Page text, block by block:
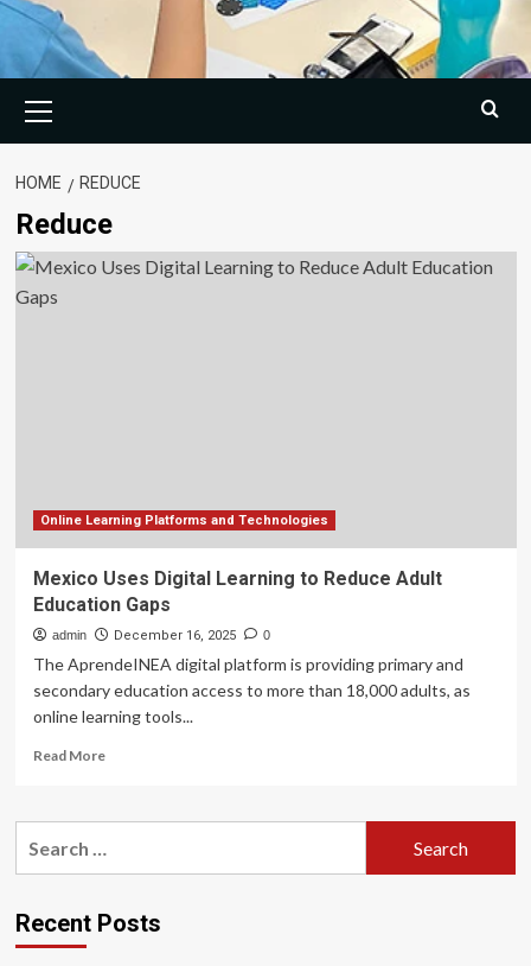
Menu
HOME REDUCE
Reduce
Online Learning Platforms and Technologies
Mexico Uses Digital Learning to Reduce Adult
Education Gaps
admin December 16, 2025 0
The AprendeINEA digital platform is providing primary and
secondary education access to more than 18,000 adults, as
online learning tools...
Read MoreRead
Mexico
to
Reduce
Recent Posts